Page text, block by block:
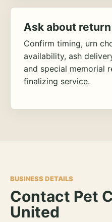
Ask about
Confirm timing, urn
availability, ash
and special memorial
finalizing service.
BUSINESS DETAILS
Contact Pet
United